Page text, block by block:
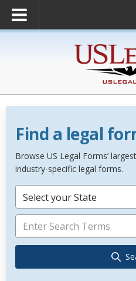
Find a legal
Browse US Legal Forms’
industry-specific legal forms.
Select your State